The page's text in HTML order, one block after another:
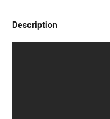
Description